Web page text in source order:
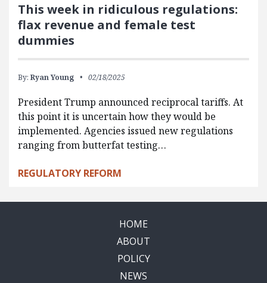
This week in ridiculous regulations:
flax revenue and female test
dummies
By: Ryan Young 02/18/2025
President Trump announced reciprocal tariffs. At
this point it is uncertain how they would be
implemented. Agencies issued new regulations
ranging from butterfat testing…
REGULATORY REFORM
HOME
ABOUT
POLICY
NEWS